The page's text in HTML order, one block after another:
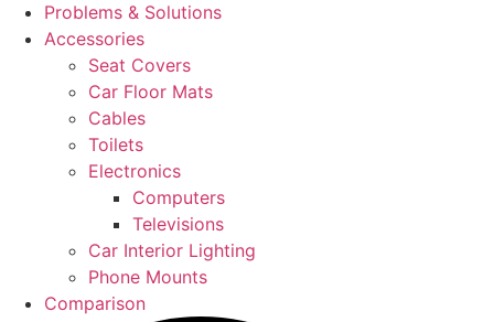
Problems & Solutions
Accessories
Seat Covers
Car Floor Mats
Cables
Toilets
Electronics
Computers
Televisions
Car Interior Lighting
Phone Mounts
Comparison